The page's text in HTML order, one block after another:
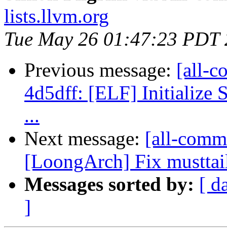
lists.llvm.org
Tue May 26 01:47:23 PDT
Previous message: [all-
4d5dff: [ELF] Initialize
...
Next message: [all-
[LoongArch] Fix
Messages sorted by: [
]